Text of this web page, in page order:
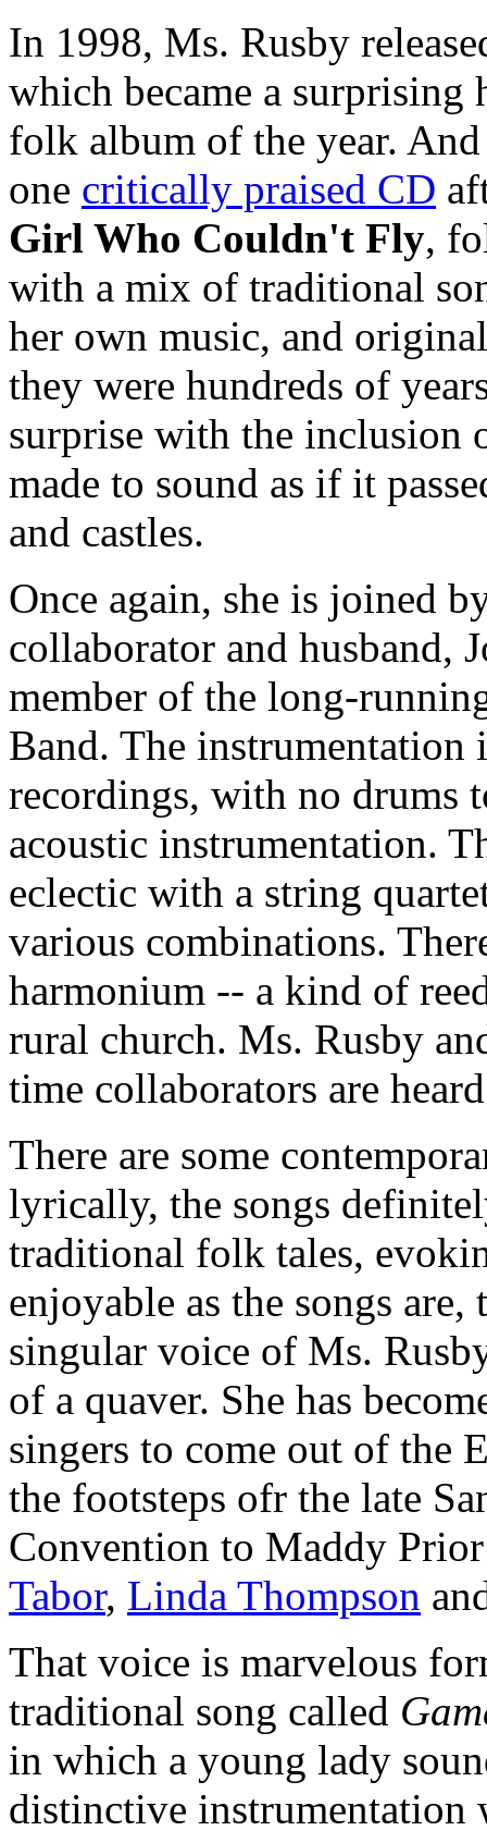
In 1998, Ms. Rusby
which became a
folk album of the year. And
one critically praised CD
Girl Who Couldn't Fly,
with a mix of traditional
her own music, and
they were hundreds of
surprise with the inclusion
made to sound as if it
and castles.
Once again, she is joined
collaborator and husband,
member of the long-
Band. The instrumentation
recordings, with no drums
acoustic instrumentation.
eclectic with a string
various combinations.
harmonium -- a kind of
rural church. Ms. Rusby
time collaborators are
There are some
lyrically, the songs
traditional folk tales,
enjoyable as the songs
singular voice of Ms.
of a quaver. She has
singers to come out of the
the footsteps ofr the late
Convention to Maddy
Tabor, Linda Thompson
That voice is marvelous
traditional song called
in which a young lady
distinctive instrumentation